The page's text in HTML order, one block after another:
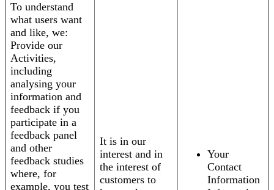
To understand
what users want
and like, we:
Provide our
Activities,
including
analysing your
information and
feedback if you
participate in a
feedback panel
and other
feedback studies
where, for
example, you test
It is in our
interest and in
the interest of
customers to
Your
Contact
Information